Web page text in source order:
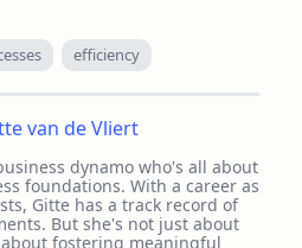
efficiency
van de Vliert
dynamo who's all about
foundations. With a career as
Gitte has a track record of
But she's not just about
fostering meaningful